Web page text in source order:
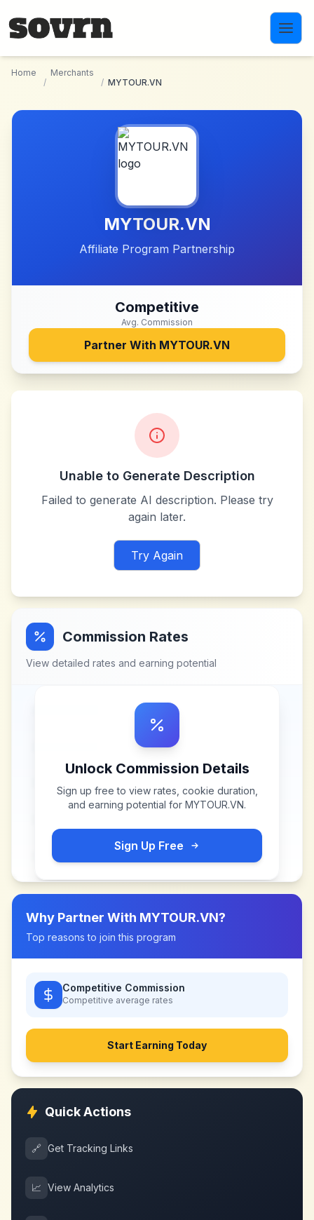
Home
/
Merchants
/ MYTOUR.VN
MYTOUR.VN
Affiliate Program Partnership
Competitive
Avg. Commission
Partner With MYTOUR.VN
Unable to Generate Description
Failed to generate AI description. Please try
again later.
Try Again
Commission Rates
View detailed rates and earning potential
Unlock Commission Details
Sign up free to view rates, cookie duration,
and earning potential for MYTOUR.VN.
Sign Up Free
Why Partner With MYTOUR.VN?
Top reasons to join this program
Competitive Commission
Competitive average rates
Start Earning Today
Quick Actions
🔗 Get Tracking Links
📈 View Analytics